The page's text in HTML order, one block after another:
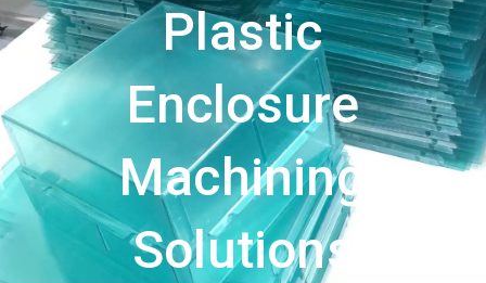
Plastic
Enclosure
Machining
Solutions